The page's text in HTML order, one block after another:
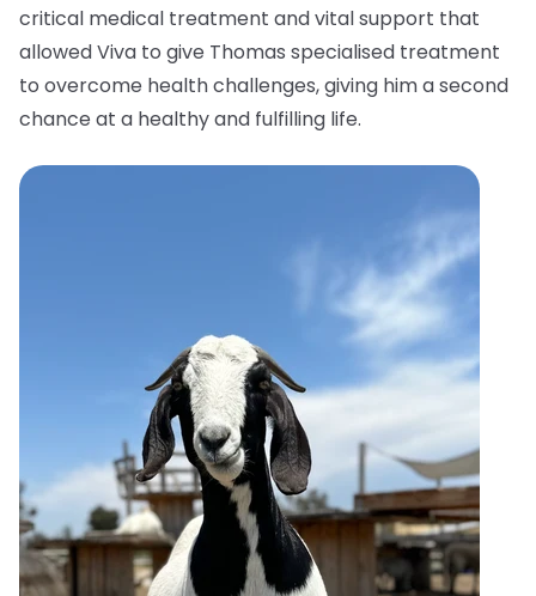
critical medical treatment and vital support that
allowed Viva to give Thomas specialised treatment
to overcome health challenges, giving him a second
chance at a healthy and fulfilling life.